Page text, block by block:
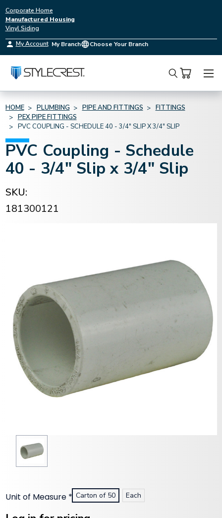
Corporate Home
Manufactured Housing
Vinyl Siding
My Account My Branch Choose Your Branch
Search
HOME PLUMBING PIPE AND FITTINGS
FITTINGS
PEX PIPE FITTINGS
PVC COUPLING - SCHEDULE 40 - 3/4" SLIP X 3/4" SLIP
PVC Coupling - Schedule
40 - 3/4" Slip x 3/4" Slip
SKU:
181300121
Unit of Measure * Carton of 50 Each